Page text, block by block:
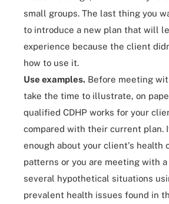
small groups. The last thing you
to introduce a new plan that will
experience because the client
how to use it.
Use examples. Before meeting
take the time to illustrate, on
qualified CDHP works for your
compared with their current plan.
enough about your client's health
patterns or you are meeting with
several hypothetical situations
prevalent health issues found in